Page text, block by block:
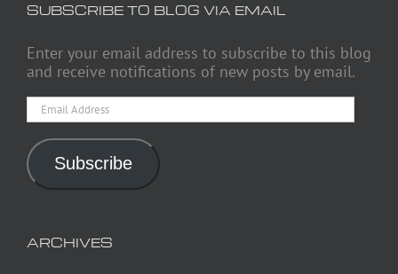
SUBSCRIBE TO BLOG VIA EMAIL
Enter your email address to subscribe to this blog
and receive notifications of new posts by email.
Email
Address
Subscribe
ARCHIVES